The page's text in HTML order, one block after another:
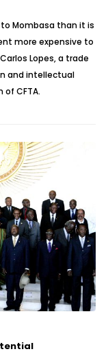
Mombasa than it is
more expensive to
Lopes, a trade
and intellectual
CFTA.